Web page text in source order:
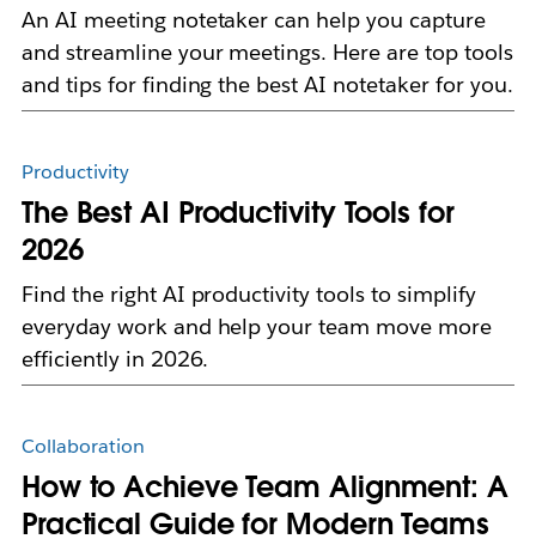
An AI meeting notetaker can help you capture
and streamline your meetings. Here are top tools
and tips for finding the best AI notetaker for you.
Productivity
The Best AI Productivity Tools for
2026
Find the right AI productivity tools to simplify
everyday work and help your team move more
efficiently in 2026.
Collaboration
How to Achieve Team Alignment: A
Practical Guide for Modern Teams